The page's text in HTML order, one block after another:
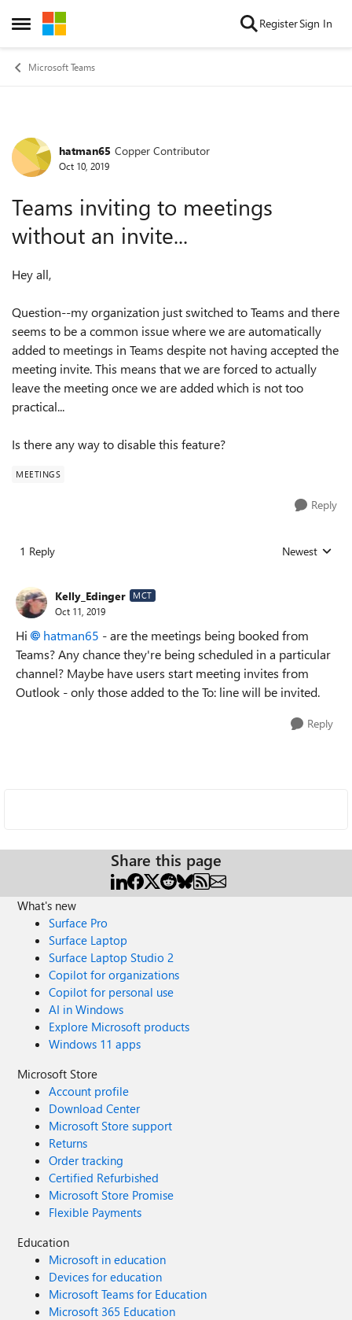
Open Side Menu
Skip to content RegisterSign In
Microsoft Teams
Forum Discussion
hatman65 Copper Contributor
Oct 10, 2019
Teams inviting to meetings
without an invite...
Hey all,
Question--my organization just switched to Teams and there
seems to be a common issue where we are automatically
added to meetings in Teams despite not having accepted the
meeting invite. This means that we are forced to actually
leave the meeting once we are added which is not too
practical...
Is there any way to disable this feature?
MEETINGS
Reply
1 Reply Replies sorted
Newest
Kelly_Edinger MCT
Oct 11, 2019
Hi hatman65 - are the meetings being booked from
Teams? Any chance they're being scheduled in a particular
channel? Maybe have users start meeting invites from
Outlook - only those added to the To: line will be invited.
Reply
Share this page
What's new
Surface Pro
Surface Laptop
Surface Laptop Studio 2
Copilot for organizations
Copilot for personal use
AI in Windows
Explore Microsoft products
Windows 11 apps
Microsoft Store
Account profile
Download Center
Microsoft Store support
Returns
Order tracking
Certified Refurbished
Microsoft Store Promise
Flexible Payments
Education
Microsoft in education
Devices for education
Microsoft Teams for Education
Microsoft 365 Education